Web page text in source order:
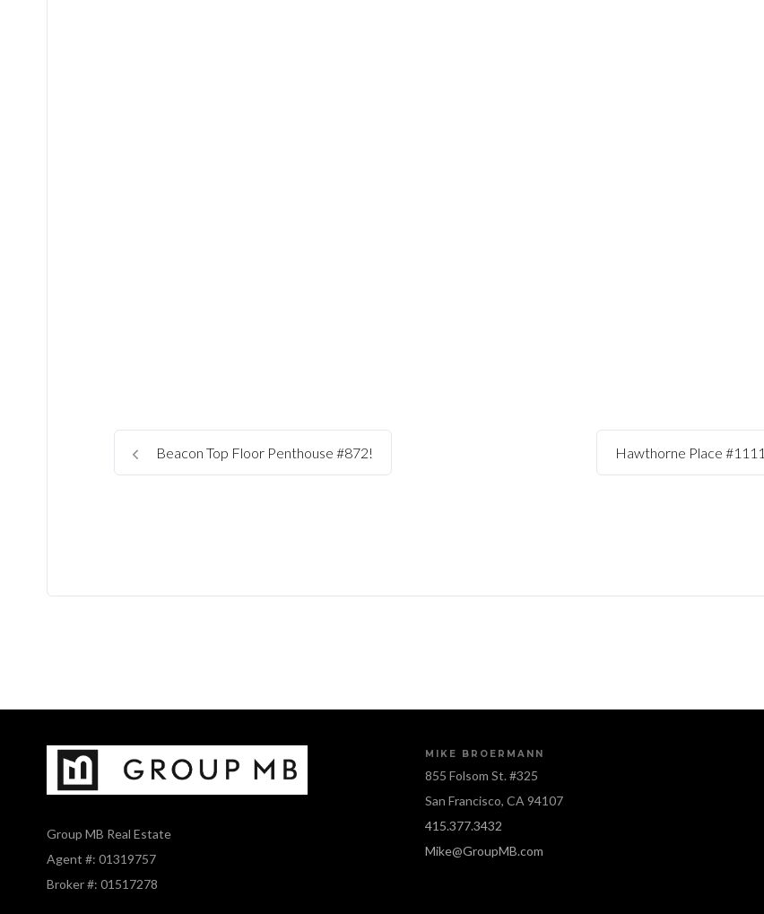
Beacon Top Floor Penthouse #872! Hawthorne Place #1111
Group MB Real Estate
Agent #: 01319757
Broker #: 01517278
MIKE BROERMANN
855 Folsom St. #325
San Francisco, CA 94107
415.377.3432
Mike@GroupMB.com